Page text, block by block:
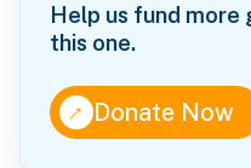
Help us fund
this one.
↑Donate Now